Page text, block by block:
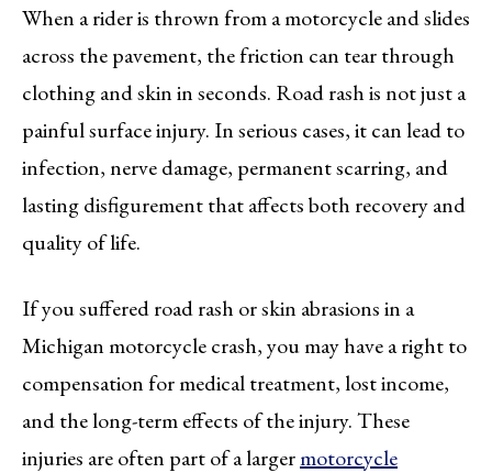
When a rider is thrown from a motorcycle and slides
across the pavement, the friction can tear through
clothing and skin in seconds. Road rash is not just a
painful surface injury. In serious cases, it can lead to
infection, nerve damage, permanent scarring, and
lasting disfigurement that affects both recovery and
quality of life.
If you suffered road rash or skin abrasions in a
Michigan motorcycle crash, you may have a right to
compensation for medical treatment, lost income,
and the long-term effects of the injury. These
injuries are often part of a largermotorcycle